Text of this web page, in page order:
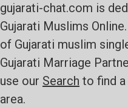
gujarati-chat.com is
Gujarati Muslims
of Gujarati muslim
Gujarati Marriage
use our Search to find a
area.